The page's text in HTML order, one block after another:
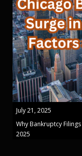
July 21, 2025
Why Bankruptcy
2025